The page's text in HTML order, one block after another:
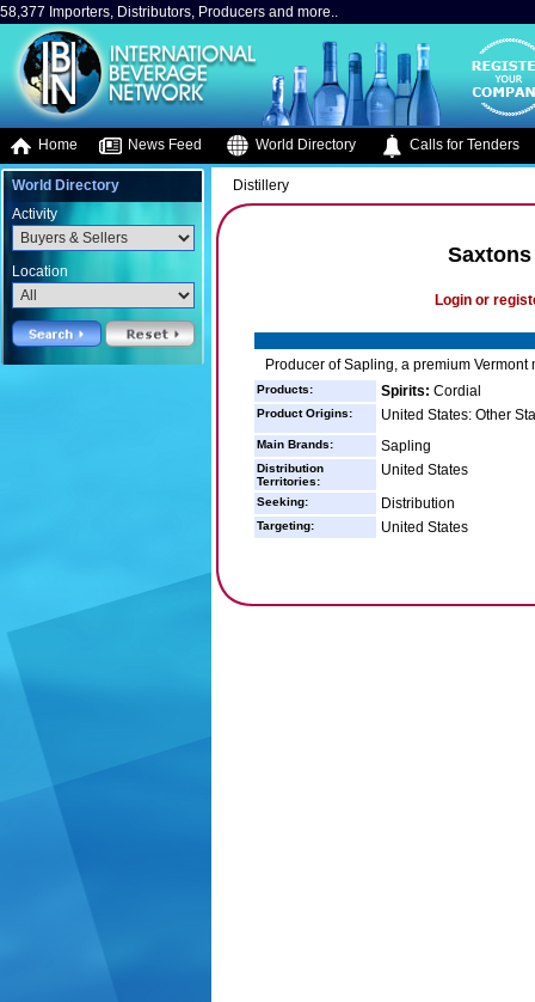
58,377 Importers, Distributors, Producers and more..
Home News Feed World Directory Calls for Tenders
World Directory
Activity
Location
Distillery
Login or
Producer of Sapling, a premium
Products: Spirits: Cordial
Product Origins: United States: Other
Main Brands: Sapling
Distribution
Territories:
United States
Seeking: Distribution
Targeting: United States